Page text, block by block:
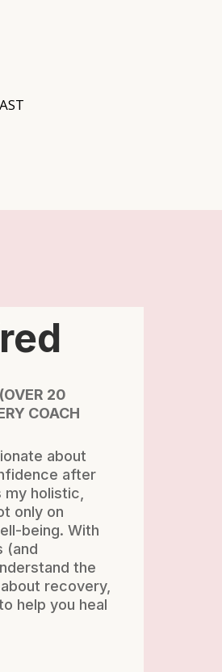
20
COACH
about
after
holistic,
only on
being. With
(and
the
recovery,
help you heal